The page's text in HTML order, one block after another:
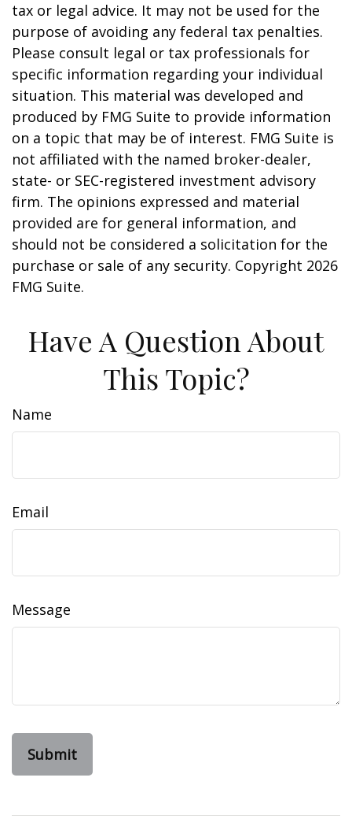
tax or legal advice. It may not be used for the
purpose of avoiding any federal tax penalties.
Please consult legal or tax professionals for
specific information regarding your individual
situation. This material was developed and
produced by FMG Suite to provide information
on a topic that may be of interest. FMG Suite is
not affiliated with the named broker-dealer,
state- or SEC-registered investment advisory
firm. The opinions expressed and material
provided are for general information, and
should not be considered a solicitation for the
purchase or sale of any security. Copyright 2026
FMG Suite.
Have A Question About
This Topic?
Name
Email
Message